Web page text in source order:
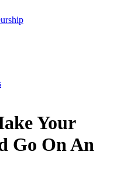
Your
Go On An